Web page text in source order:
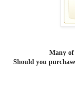
Many
Should you